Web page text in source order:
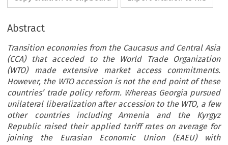
Abstract
Transition economies from the Caucasus and Central Asia
(CCA) that acceded to the World Trade Organization
(WTO) made extensive market access commitments.
However, the WTO accession is not the end point of these
countries’ trade policy reform. Whereas Georgia pursued
unilateral liberalization after accession to the WTO, a few
other countries including Armenia and the Kyrgyz
Republic raised their applied tariff rates on average for
joining the Eurasian Economic Union (EAEU) with